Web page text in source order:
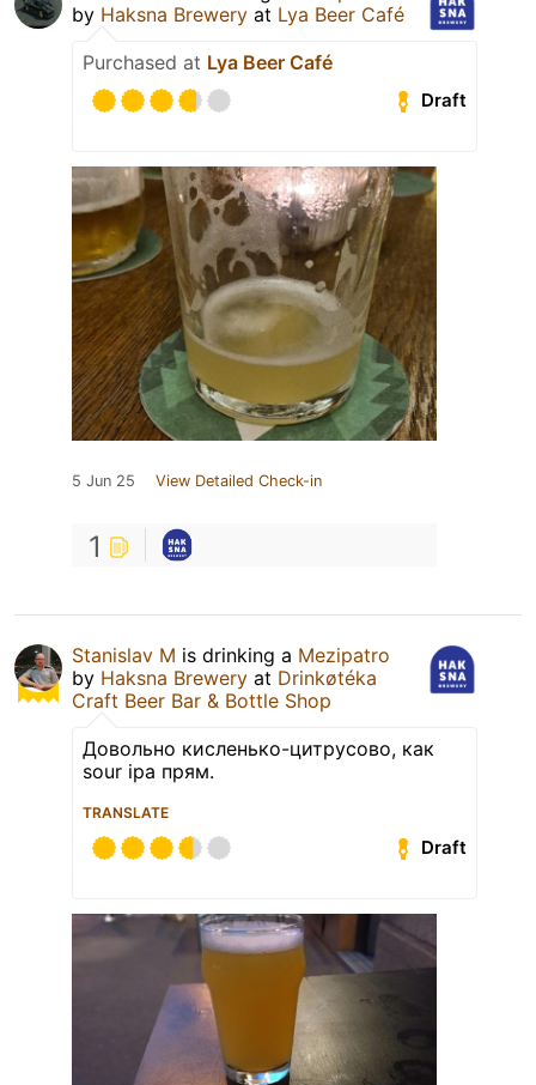
by Haksna Brewery at Lya Beer Café
Purchased at Lya Beer Café
Draft
5 Jun 25 View Detailed Check-in
1
Stanislav M is drinking a Mezipatro
by Haksna Brewery at Drinkøtéka
Craft Beer Bar & Bottle Shop
Довольно кисленько-цитрусово, как
sour ipa прям.
TRANSLATE
Draft